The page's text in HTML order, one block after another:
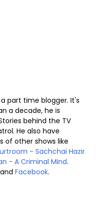
a part time blogger. It's
a decade, he is
behind the TV
He also have
of other shows like
- Sachchai Hazir
- A Criminal Mind.
and Facebook.